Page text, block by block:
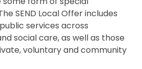
SEND Local Offer includes
services across
social care, as well as those
voluntary and community